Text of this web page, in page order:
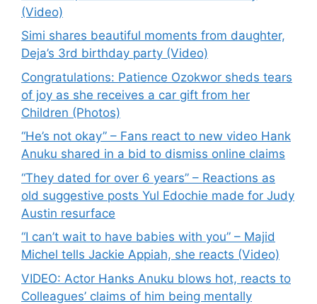
(Video)
Simi shares beautiful moments from daughter,
Deja’s 3rd birthday party (Video)
Congratulations: Patience Ozokwor sheds tears
of joy as she receives a car gift from her
Children (Photos)
“He’s not okay” – Fans react to new video Hank
Anuku shared in a bid to dismiss online claims
“They dated for over 6 years” – Reactions as
old suggestive posts Yul Edochie made for Judy
Austin resurface
“I can’t wait to have babies with you” – Majid
Michel tells Jackie Appiah, she reacts (Video)
VIDEO: Actor Hanks Anuku blows hot, reacts to
Colleagues’ claims of him being mentally